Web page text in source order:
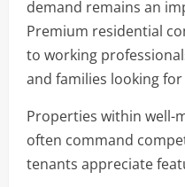
demand remains an
Premium residential
to working
and families looking
Properties within well-
often command
tenants appreciate